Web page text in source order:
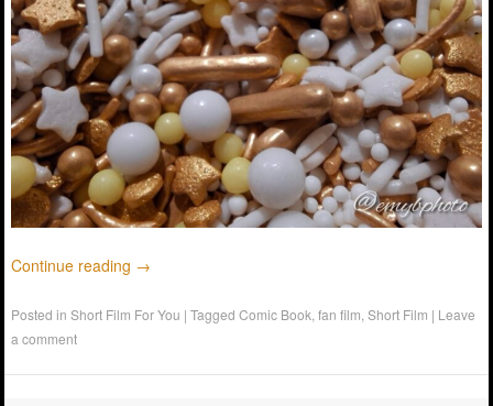
Continue reading →
Posted inShort Film For You |TaggedComic Book ,fan film ,Short Film | Leave
a comment